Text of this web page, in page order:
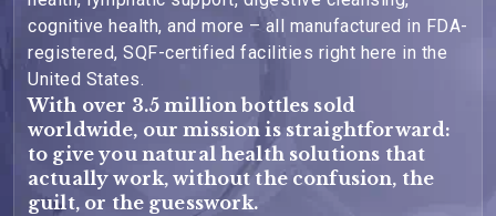
cognitive health, and more – all manufactured in FDA-
registered, SQF-certified facilities right here in the
United States.
With over 3.5 million bottles sold
worldwide, our mission is straightforward:
to give you natural health solutions that
actually work, without the confusion, the
guilt, or the guesswork.